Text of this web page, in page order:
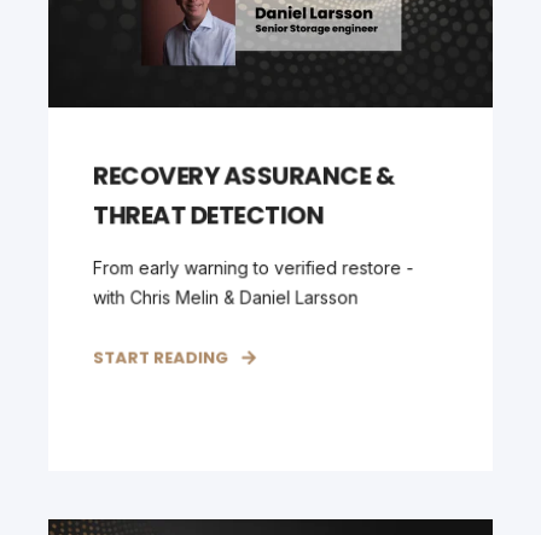
RECOVERY ASSURANCE &
THREAT DETECTION
From early warning to verified restore -
with Chris Melin & Daniel Larsson
START READING